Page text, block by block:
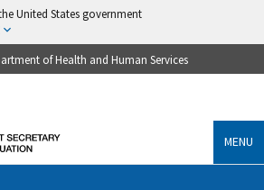
United States government
of Health and Human Services
MENU